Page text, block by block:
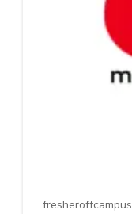
fresheroffcampus